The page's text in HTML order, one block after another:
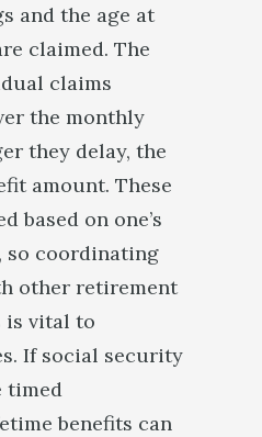
and the age at
claimed. The
claims
the monthly
they delay, the
amount. These
based on one’s
so coordinating
other retirement
is vital to
If social security
timed
benefits can